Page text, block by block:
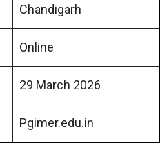
Chandigarh
Online
29 March 2026
Pgimer.edu.in